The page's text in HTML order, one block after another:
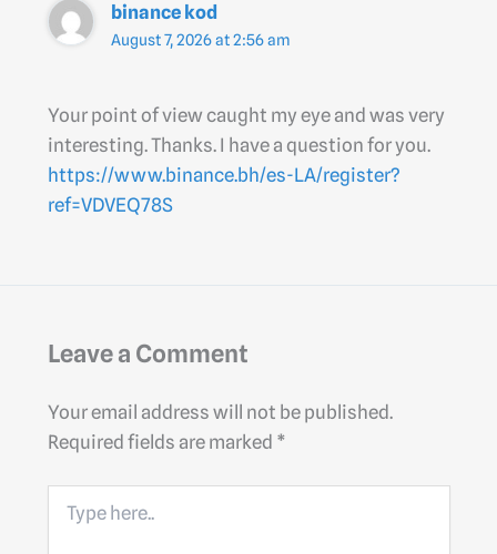
binance kod
August 7, 2026 at 2:56 am
Your point of view caught my eye and was very
interesting. Thanks. I have a question for you.
https://www.binance.bh/es-LA/register?
ref=VDVEQ78S
Leave a Comment
Your email address will not be published.
Required fields are marked *
here..